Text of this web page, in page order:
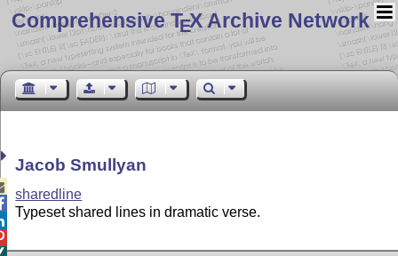
Comprehensive TEX Archive Network
Jacob Smullyan
sharedline
Typeset shared lines in dramatic verse.